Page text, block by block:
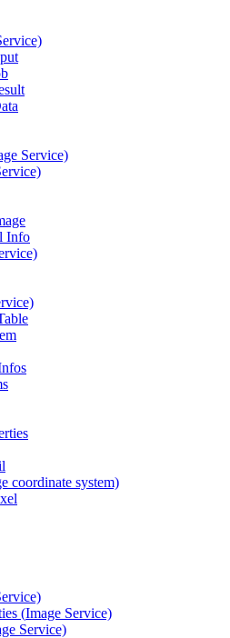
Service)
Info
coordinate system)
(Image Service)
Service)